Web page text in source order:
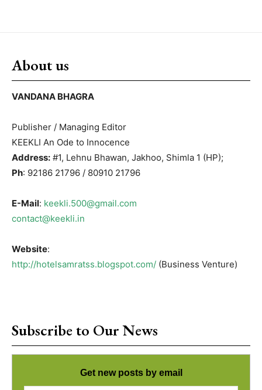
About us
VANDANA BHAGRA
Publisher / Managing Editor
KEEKLI An Ode to Innocence
Address: #1, Lehnu Bhawan, Jakhoo, Shimla 1 (HP);
Ph: 92186 21796 / 80910 21796
E-Mail: keekli.500@gmail.com
contact@keekli.in
Website:
http://hotelsamratss.blogspot.com/ (Business Venture)
Subscribe to Our News
Get new posts by email